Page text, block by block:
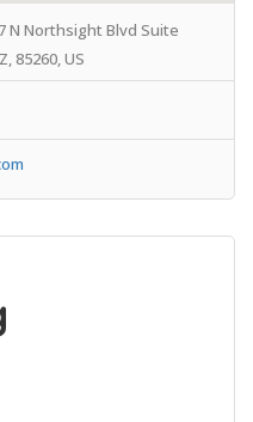
N Northsight Blvd Suite
85260, US